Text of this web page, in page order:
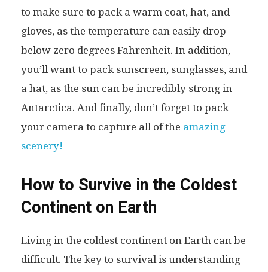
to make sure to pack a warm coat, hat, and
gloves, as the temperature can easily drop
below zero degrees Fahrenheit. In addition,
you’ll want to pack sunscreen, sunglasses, and
a hat, as the sun can be incredibly strong in
Antarctica. And finally, don’t forget to pack
your camera to capture all of the amazing
scenery!
How to Survive in the Coldest
Continent on Earth
Living in the coldest continent on Earth can be
difficult. The key to survival is understanding